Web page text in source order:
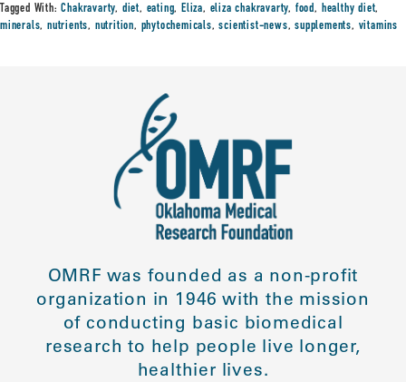
Tagged With:Chakravarty, diet, eating,Eliza, eliza chakravarty, food, healthy diet,
minerals,nutrients, nutrition, phytochemicals,scientist-news,supplements, vitamins
OMRF was founded as a non-profit
organization in 1946 with the mission
of conducting basic biomedical
research to help people live longer,
healthier lives.